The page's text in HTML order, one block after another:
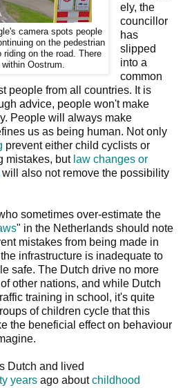
camera spots people
on the pedestrian
on the road. There
Oostrum.
ely, the
councillor
has
slipped
into a
common
people from all countries. It is
advice, people won't make
People will always make
us as being human. Not only
prevent either child cyclists or
mistakes, but law changes or
will also not remove the possibility
sometimes over-estimate the
" in the Netherlands should note
mistakes from being made in
infrastructure is inadequate to
safe. The Dutch drive no more
other nations, and while Dutch
training in school, it's quite
of children cycle that this
the beneficial effect on behaviour
Dutch and lived
years ago aboutchildhood